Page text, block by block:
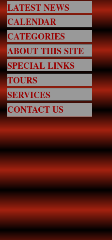
LATEST NEWS
CALENDAR
CATEGORIES
ABOUT THIS SITE
TOURS
SERVICES
CONTACT US
SPECIAL LINKS